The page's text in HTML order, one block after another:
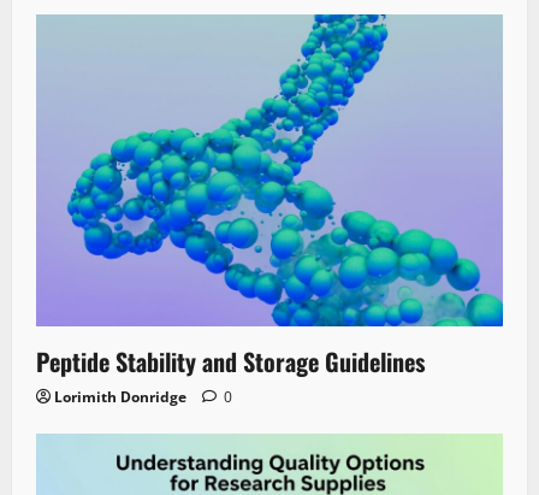
Peptide Stability and Storage Guidelines
Lorimith Donridge 0